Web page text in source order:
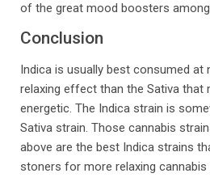
of the great mood boosters
Conclusion
Indica is usually best consumed at
relaxing effect than the Sativa that
energetic. The Indica strain is
Sativa strain. Those cannabis
above are the best Indica strains
stoners for more relaxing cannabis